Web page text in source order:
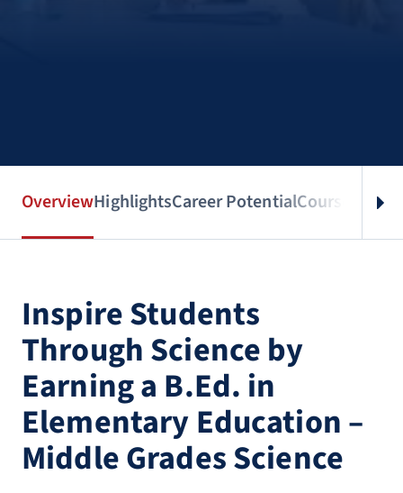
OverviewHighlightsCareer PotentialCourses
Inspire Students
Through Science by
Earning a B.Ed. in
Elementary Education –
Middle Grades Science